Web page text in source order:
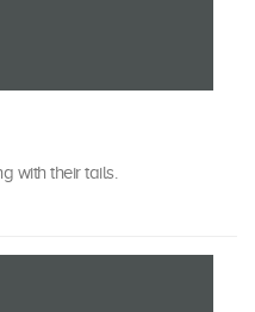
with their tails.